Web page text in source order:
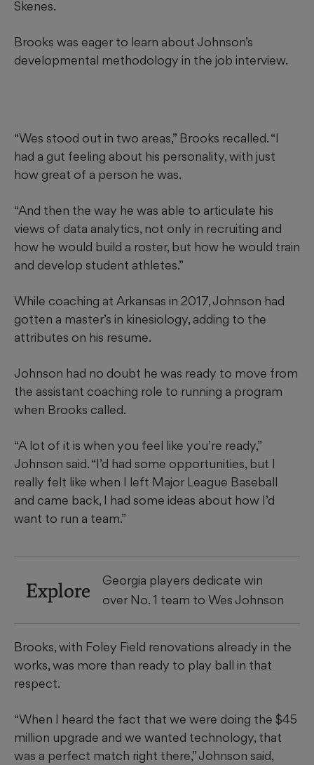
Skenes.
Brooks was eager to learn about Johnson’s
developmental methodology in the job interview.
“Wes stood out in two areas,” Brooks recalled. “I
had a gut feeling about his personality, with just
how great of a person he was.
“And then the way he was able to articulate his
views of data analytics, not only in recruiting and
how he would build a roster, but how he would train
and develop student athletes.”
While coaching at Arkansas in 2017, Johnson had
gotten a master’s in kinesiology, adding to the
attributes on his resume.
Johnson had no doubt he was ready to move from
the assistant coaching role to running a program
when Brooks called.
“A lot of it is when you feel like you’re ready,”
Johnson said. “I’d had some opportunities, but I
really felt like when I left Major League Baseball
and came back, I had some ideas about how I’d
want to run a team.”
Explore
Georgia players dedicate win
over No. 1 team to Wes Johnson
Brooks, with Foley Field renovations already in the
works, was more than ready to play ball in that
respect.
“When I heard the fact that we were doing the $45
million upgrade and we wanted technology, that
was a perfect match right there,” Johnson said,